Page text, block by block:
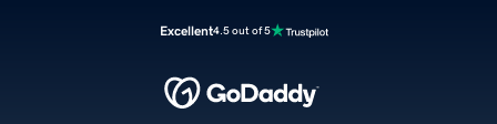
Excellent4.5 out of 5